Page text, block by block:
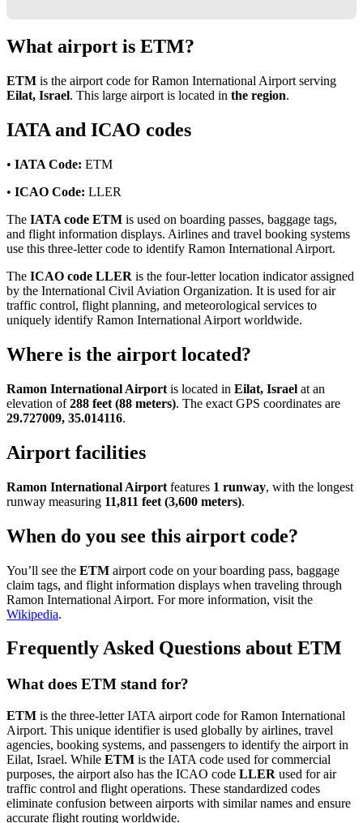
What airport is ETM?
ETM is the airport code for Ramon International Airport serving
Eilat, Israel. This large airport is located in the region.
IATA and ICAO codes
• IATA Code: ETM
• ICAO Code: LLER
The IATA code ETM is used on boarding passes, baggage tags,
and flight information displays. Airlines and travel booking systems
use this three-letter code to identify Ramon International Airport.
The ICAO code LLER is the four-letter location indicator assigned
by the International Civil Aviation Organization. It is used for air
traffic control, flight planning, and meteorological services to
uniquely identify Ramon International Airport worldwide.
Where is the airport located?
Ramon International Airport is located in Eilat, Israel at an
elevation of288 feet (88 meters). The exact GPS coordinates are
29.727009, 35.014116.
Airport facilities
Ramon International Airport features 1 runway, with the longest
runway measuring 11,811 feet (3,600 meters).
When do you see this airport code?
You’ll see the ETM airport code on your boarding pass, baggage
claim tags, and flight information displays when traveling through
Ramon International Airport. For more information, visit the
Wikipedia.
Frequently Asked Questions about ETM
What does ETM stand for?
ETM is the three-letter IATA airport code for Ramon International
Airport. This unique identifier is used globally by airlines, travel
agencies, booking systems, and passengers to identify the airport in
Eilat, Israel. While ETM is the IATA code used for commercial
purposes, the airport also has the ICAO code LLER used for air
traffic control and flight operations. These standardized codes
eliminate confusion between airports with similar names and ensure
accurate flight routing worldwide.